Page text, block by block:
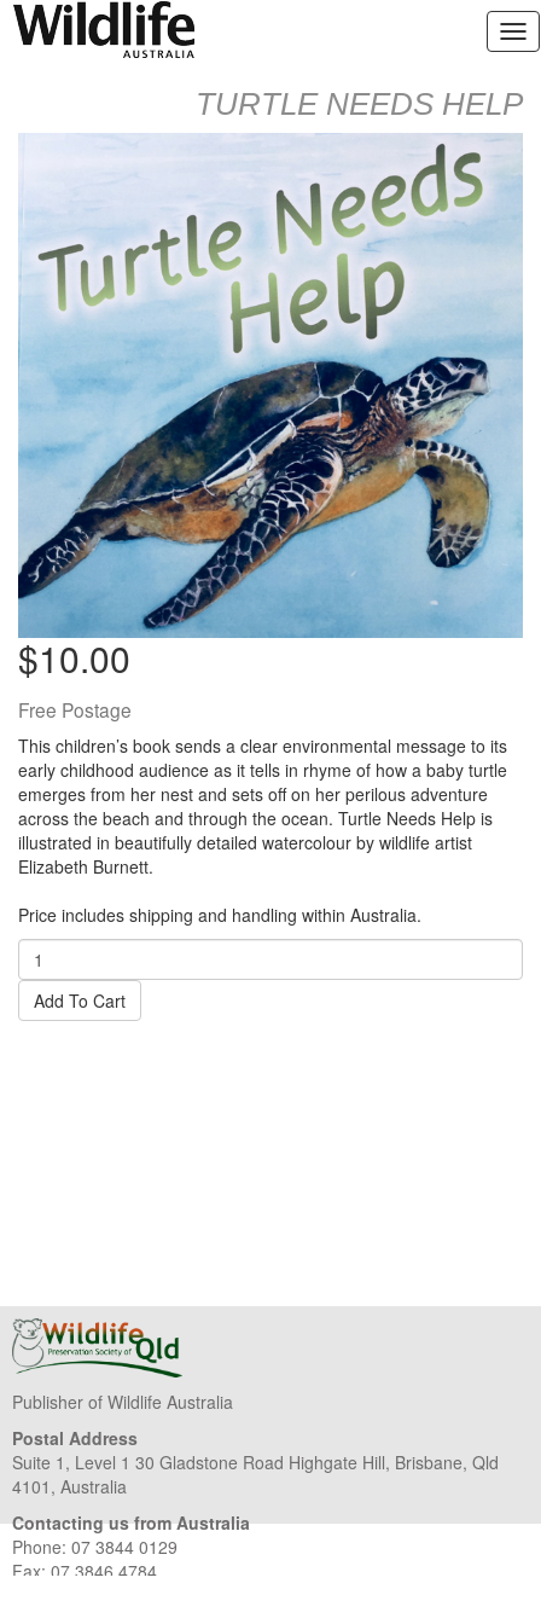
TURTLE NEEDS HELP
$10.00
Free Postage
This children’s book sends a clear environmental message to its
early childhood audience as it tells in rhyme of how a baby turtle
emerges from her nest and sets off on her perilous adventure
across the beach and through the ocean. Turtle Needs Help is
illustrated in beautifully detailed watercolour by wildlife artist
Elizabeth Burnett.
Price includes shipping and handling within Australia.
Add To Cart
Publisher of Wildlife Australia
Postal Address
Suite 1, Level 1 30 Gladstone Road Highgate Hill, Brisbane, Qld
4101, Australia
Contacting us from Australia
Phone: 07 3844 0129
Fax: 07 3846 4784